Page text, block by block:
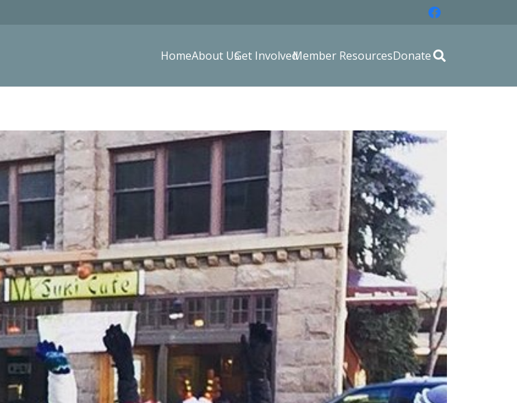
HomeAbout UsGet InvolvedMember ResourcesDonate